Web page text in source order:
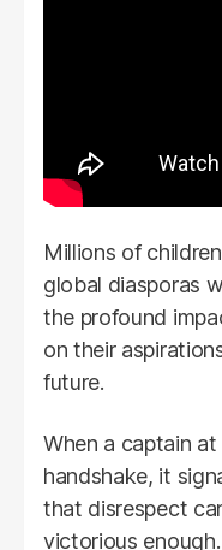
Millions of
global diasporas
the profound
on their
future.
When a captain
handshake, it
that disrespect
victorious